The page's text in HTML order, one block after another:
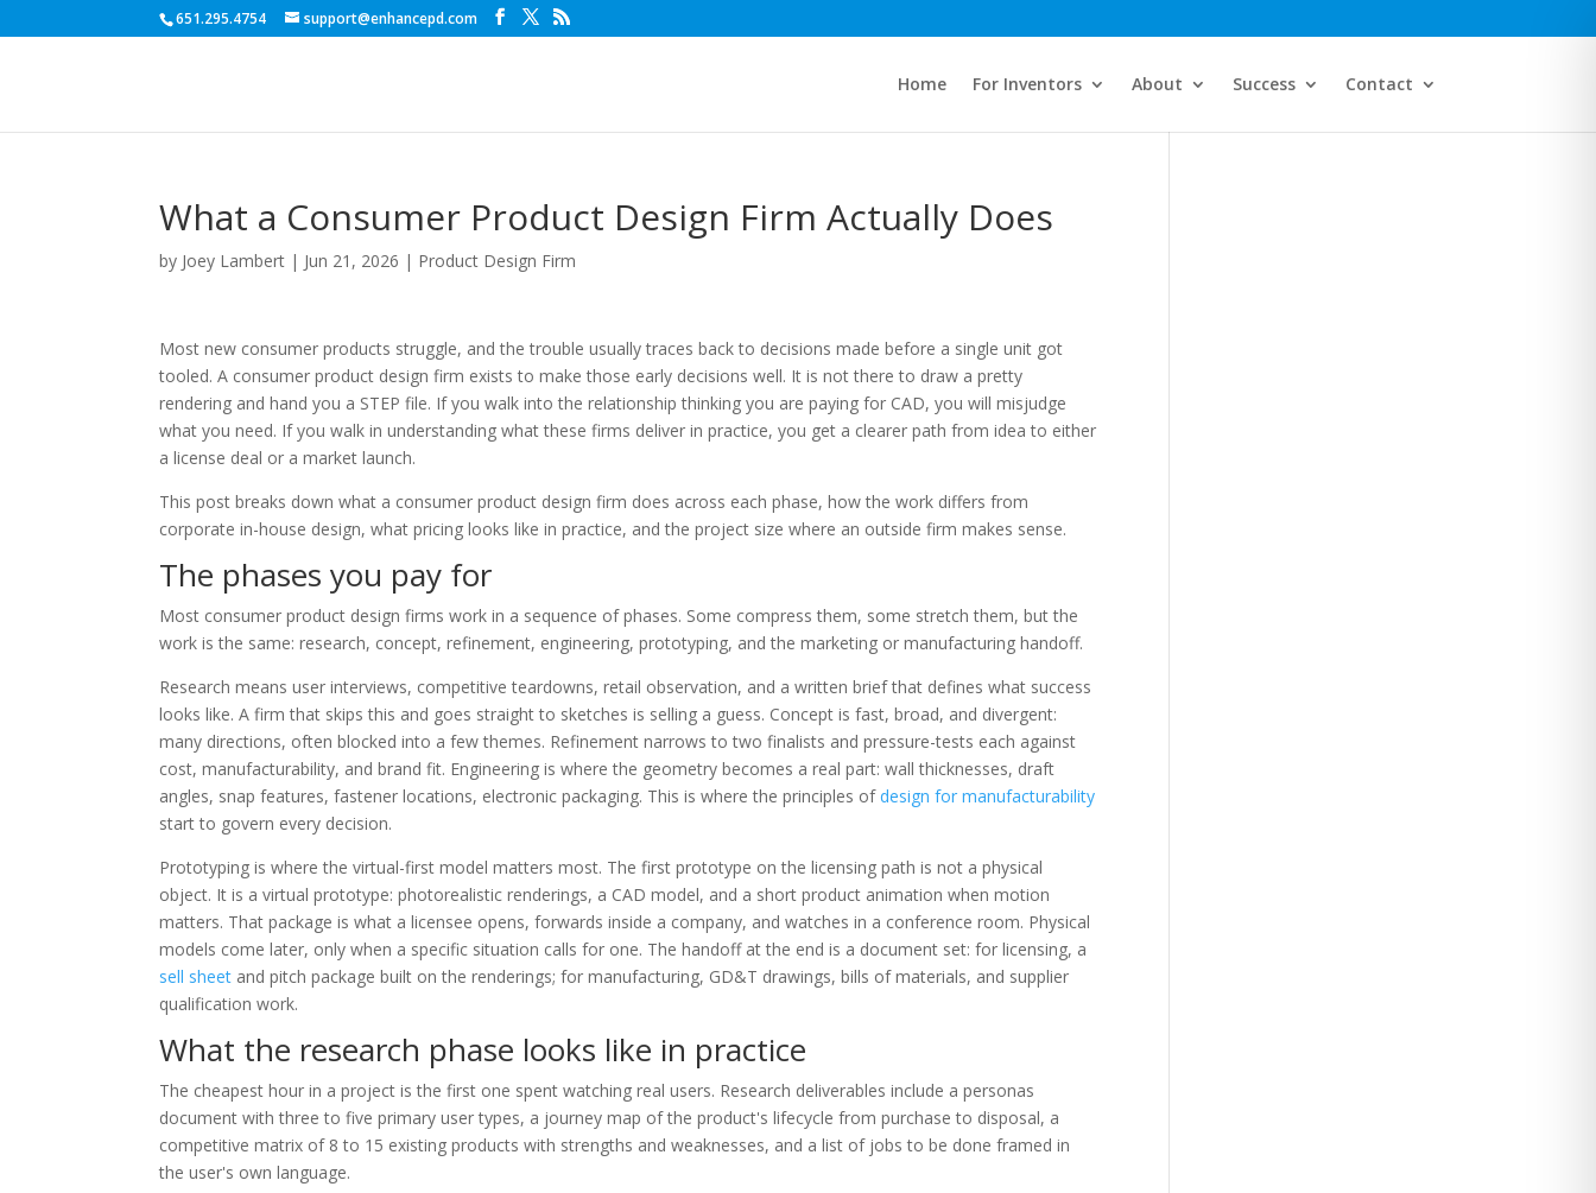
651.295.4754 support@enhancepd.com
Home For Inventors About Success Contact
What a Consumer Product Design Firm Actually Does
by Joey Lambert | Jun 21, 2026 | Product Design Firm
Most new consumer products struggle, and the trouble usually traces back to decisions made before a single unit got
tooled. A consumer product design firm exists to make those early decisions well. It is not there to draw a pretty
rendering and hand you a STEP file. If you walk into the relationship thinking you are paying for CAD, you will misjudge
what you need. If you walk in understanding what these firms deliver in practice, you get a clearer path from idea to either
a license deal or a market launch.
This post breaks down what a consumer product design firm does across each phase, how the work differs from
corporate in-house design, what pricing looks like in practice, and the project size where an outside firm makes sense.
The phases you pay for
Most consumer product design firms work in a sequence of phases. Some compress them, some stretch them, but the
work is the same: research, concept, refinement, engineering, prototyping, and the marketing or manufacturing handoff.
Research means user interviews, competitive teardowns, retail observation, and a written brief that defines what success
looks like. A firm that skips this and goes straight to sketches is selling a guess. Concept is fast, broad, and divergent:
many directions, often blocked into a few themes. Refinement narrows to two finalists and pressure-tests each against
cost, manufacturability, and brand fit. Engineering is where the geometry becomes a real part: wall thicknesses, draft
angles, snap features, fastener locations, electronic packaging. This is where the principles ofdesign for manufacturability
start to govern every decision.
Prototyping is where the virtual-first model matters most. The first prototype on the licensing path is not a physical
object. It is a virtual prototype: photorealistic renderings, a CAD model, and a short product animation when motion
matters. That package is what a licensee opens, forwards inside a company, and watches in a conference room. Physical
models come later, only when a specific situation calls for one. The handoff at the end is a document set: for licensing, a
sell sheet and pitch package built on the renderings; for manufacturing, GD&T drawings, bills of materials, and supplier
qualification work.
What the research phase looks like in practice
The cheapest hour in a project is the first one spent watching real users. Research deliverables include a personas
document with three to five primary user types, a journey map of the product's lifecycle from purchase to disposal, a
competitive matrix of 8 to 15 existing products with strengths and weaknesses, and a list of jobs to be done framed in
the user's own language.